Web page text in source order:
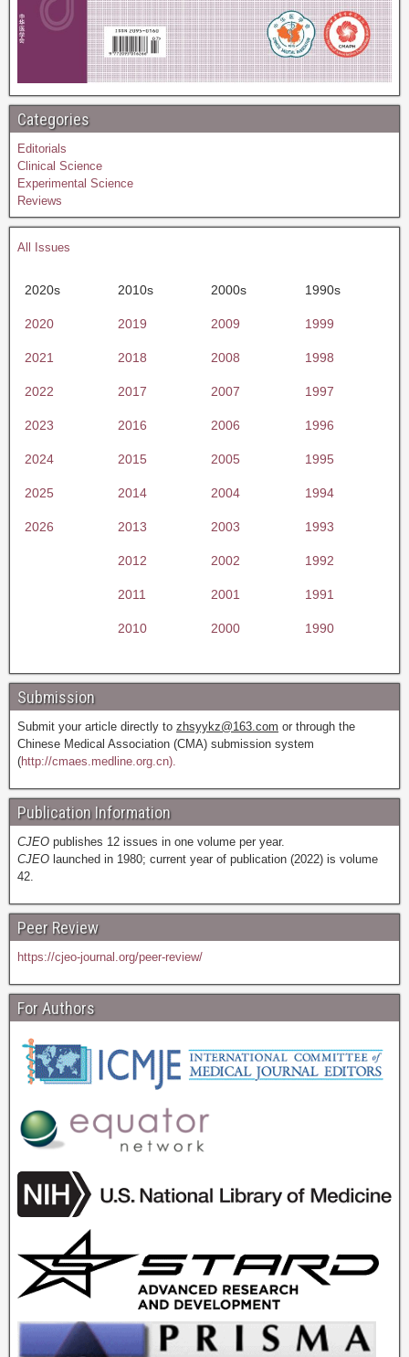
Categories
Editorials
Clinical Science
Experimental Science
Reviews
All Issues
2020s 2010s 2000s 1990s
2020 2019 2009 1999
2021 2018 2008 1998
2022 2017 2007 1997
2023 2016 2006 1996
2024 2015 2005 1995
2025 2014 2004 1994
2026 2013 2003 1993
2012 2002 1992
2011 2001 1991
2010 2000 1990
Submission
Submit your article directly to zhsyykz@163.com or through the
Chinese Medical Association (CMA) submission system
(http://cmaes.medline.org.cn).
Publication Information
CJEO publishes 12 issues in one volume per year.
CJEO launched in 1980; current year of publication (2022) is volume
42.
Peer Review
https://cjeo-journal.org/peer-review/
For Authors